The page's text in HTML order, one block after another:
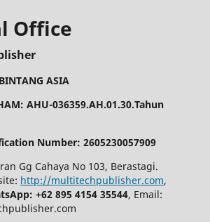
Office
ASIA
AHU-036359.AH.01.30.Tahun
Number: 2605230057909
Gg Cahaya No 103, Berastagi.
http://multitechpublisher.com,
+62 895 4154 35544, Email: